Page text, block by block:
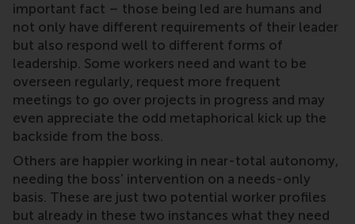
important fact – those being led are humans and
not only have different requirements of their leader
but also respond well to different forms of
leadership. Some workers need and want to be
overseen regularly, request more frequent
meetings to go over projects in progress and may
even appreciate the odd metaphorical kick up the
backside from the boss.
Others are happier working in near-total autonomy,
needing the boss’ intervention on a needs-only
basis. These are just two potential worker profiles
but already in these two instances what they need